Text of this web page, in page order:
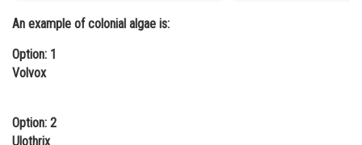
Administration
Learn
Medicine and Allied Sciences
An example of colonial algae is:
Option: 1
Volvox
Option: 2
Ulothrix